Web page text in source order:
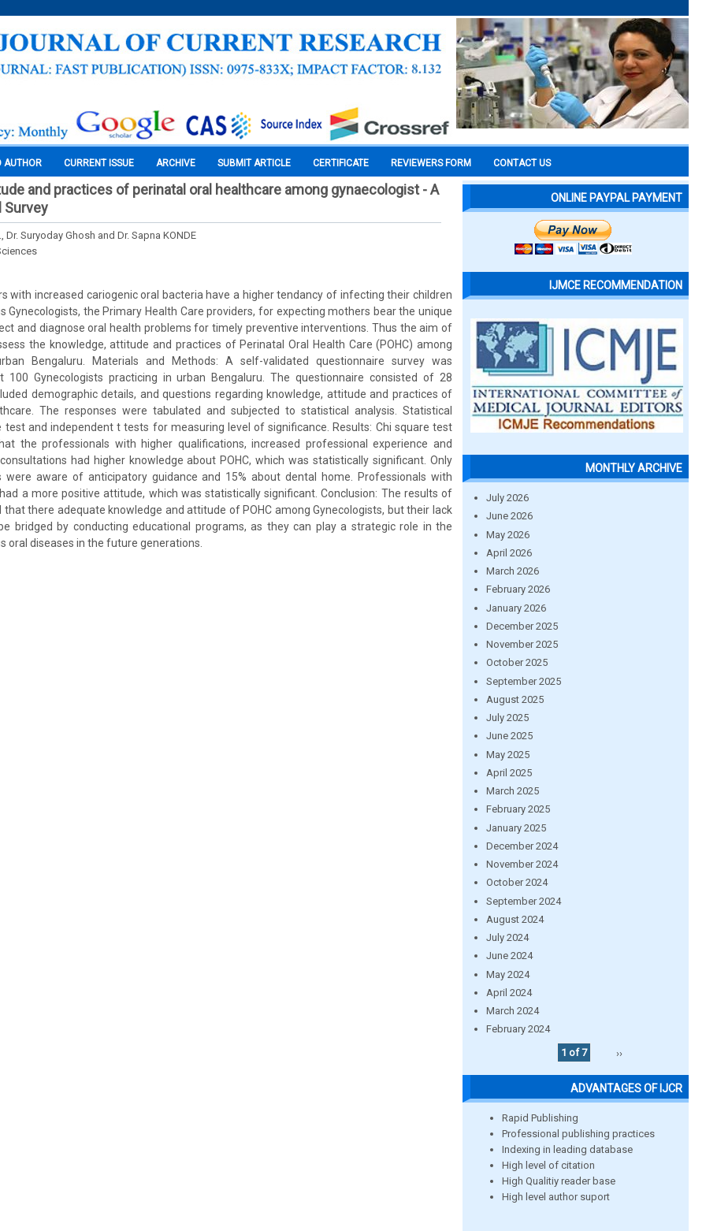
AUTHOR CURRENT ISSUE ARCHIVE SUBMIT ARTICLE CERTIFICATE REVIEWERS FORM CONTACT US
and practices of perinatal oral healthcare among gynaecologist - A
Survey
Dr. Suryoday Ghosh and Dr. Sapna KONDE
with increased cariogenic oral bacteria have a higher tendancy of infecting their children
Gynecologists, the Primary Health Care providers, for expecting mothers bear the unique
and diagnose oral health problems for timely preventive interventions. Thus the aim of
the knowledge, attitude and practices of Perinatal Oral Health Care (POHC) among
Bengaluru. Materials and Methods: A self-validated questionnaire survey was
100 Gynecologists practicing in urban Bengaluru. The questionnaire consisted of 28
demographic details, and questions regarding knowledge, attitude and practices of
The responses were tabulated and subjected to statistical analysis. Statistical
test and independent t tests for measuring level of significance. Results: Chi square test
the professionals with higher qualifications, increased professional experience and
had higher knowledge about POHC, which was statistically significant. Only
were aware of anticipatory guidance and 15% about dental home. Professionals with
a more positive attitude, which was statistically significant. Conclusion: The results of
that there adequate knowledge and attitude of POHC among Gynecologists, but their lack
bridged by conducting educational programs, as they can play a strategic role in the
oral diseases in the future generations.
ONLINE PAYPAL PAYMENT
IJMCE RECOMMENDATION
MONTHLY ARCHIVE
July 2026
June 2026
May 2026
April 2026
March 2026
February 2026
January 2026
December 2025
November 2025
October 2025
September 2025
August 2025
July 2025
June 2025
May 2025
April 2025
March 2025
February 2025
January 2025
December 2024
November 2024
October 2024
September 2024
August 2024
July 2024
June 2024
May 2024
April 2024
March 2024
February 2024
1 of 7
››
ADVANTAGES OF IJCR
Rapid Publishing
Professional publishing practices
Indexing in leading database
High level of citation
High Qualitiy reader base
High level author suport